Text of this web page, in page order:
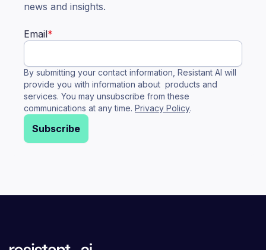
news and insights.
Email*
By submitting your contact information, Resistant AI will
provide you with information about products and
services. You may unsubscribe from these
communications at any time. Privacy Policy.
Subscribe